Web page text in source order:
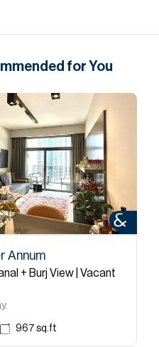
for You
Annum
+ Burj View | Vacant
967 sq.ft